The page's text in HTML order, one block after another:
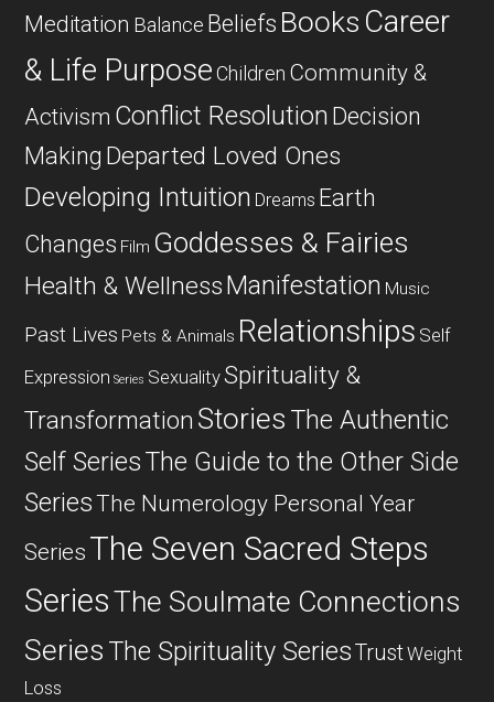
Meditation Balance Beliefs Books Career
& Life Purpose Children Community &
Activism Conflict Resolution Decision
Making Departed Loved Ones
Developing Intuition Dreams Earth
Changes Film Goddesses & Fairies
Health & WellnessManifestation Music
Past Lives Pets & Animals Relationships Self
Expression Series SexualitySpirituality &
Transformation Stories The Authentic
Self SeriesThe Guide to the Other Side
SeriesThe Numerology Personal Year
Series The Seven Sacred Steps
SeriesThe Soulmate Connections
Series The Spirituality SeriesTrustWeight
Loss